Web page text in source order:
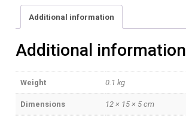
Additional information
Additional information
Weight 0.1 kg
Dimensions 12 × 15 × 5 cm